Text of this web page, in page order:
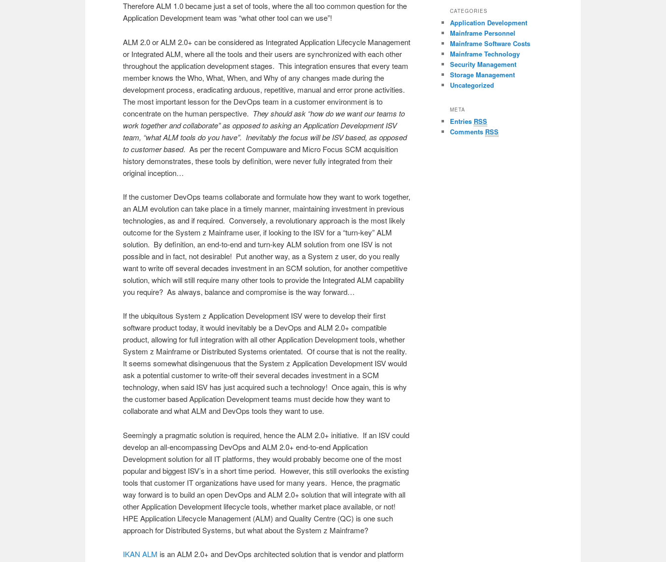
Therefore ALM 1.0 became just a set of tools, where the all too common question for the
Application Development team was “what other tool can we use”!
ALM 2.0 or ALM 2.0+ can be considered as Integrated Application Lifecycle Management
or Integrated ALM, where all the tools and their users are synchronized with each other
throughout the application development stages. This integration ensures that every team
member knows the Who, What, When, and Why of any changes made during the
development process, eradicating arduous, repetitive, manual and error prone activities.
The most important lesson for the DevOps team in a customer environment is to
concentrate on the human perspective. They should ask “how do we want our teams to
work together and collaborate” as opposed to asking an Application Development ISV
team, “what ALM tools do you have”. Inevitably the focus will be ISV based, as opposed
to customer based. As per the recent Compuware and Micro Focus SCM acquisition
history demonstrates, these tools by definition, were never fully integrated from their
original inception…
If the customer DevOps teams collaborate and formulate how they want to work together,
an ALM evolution can take place in a timely manner, maintaining investment in previous
technologies, as and if required. Conversely, a revolutionary approach is the most likely
outcome for the System z Mainframe user, if looking to the ISV for a “turn-key” ALM
solution. By definition, an end-to-end and turn-key ALM solution from one ISV is not
possible and in fact, not desirable! Put another way, as a System z user, do you really
want to write off several decades investment in an SCM solution, for another competitive
solution, which will still require many other tools to provide the Integrated ALM capability
you require? As always, balance and compromise is the way forward…
If the ubiquitous System z Application Development ISV were to develop their first
software product today, it would inevitably be a DevOps and ALM 2.0+ compatible
product, allowing for full integration with all other Application Development tools, whether
System z Mainframe or Distributed Systems orientated. Of course that is not the reality.
It seems somewhat disingenuous that the System z Application Development ISV would
ask a potential customer to write-off their several decades investment in a SCM
technology, when said ISV has just acquired such a technology! Once again, this is why
the customer based Application Development teams must decide how they want to
collaborate and what ALM and DevOps tools they want to use.
Seemingly a pragmatic solution is required, hence the ALM 2.0+ initiative. If an ISV could
develop an all-encompassing DevOps and ALM 2.0+ end-to-end Application
Development solution for all IT platforms, they would probably become one of the most
popular and biggest ISV’s in a short time period. However, this still overlooks the existing
tools that customer IT organizations have used for many years. Hence, the pragmatic
way forward is to build an open DevOps and ALM 2.0+ solution that will integrate with all
other Application Development lifecycle tools, whether market place available, or not!
HPE Application Lifecycle Management (ALM) and Quality Centre (QC) is one such
approach for Distributed Systems, but what about the System z Mainframe?
IKAN ALM is an ALM 2.0+ and DevOps architected solution that is vendor and platform
CATEGORIES
Application Development
Mainframe Personnel
Mainframe Software Costs
Mainframe Technology
Security Management
Storage Management
Uncategorized
META
Entries RSS
Comments RSS